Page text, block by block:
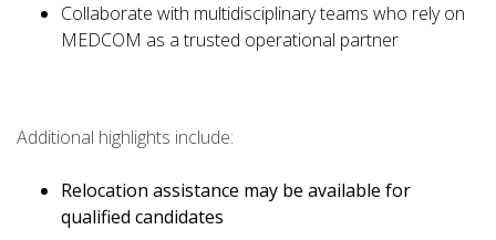
Collaborate with multidisciplinary teams who rely on
MEDCOM as a trusted operational partner
Additional highlights include:
Relocation assistance may be available for
qualified candidates